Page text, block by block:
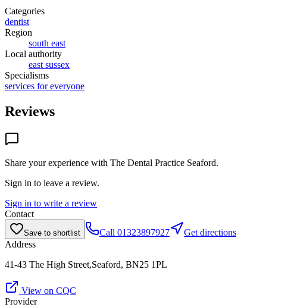
Categories
dentist
Region
south east
Local authority
east sussex
Specialisms
services for everyone
Reviews
Share your experience with The Dental Practice Seaford.
Sign in to leave a review.
Sign in to write a review
Contact
Save to shortlist Call 01323897927
Get directions
Address
41-43 The High Street,Seaford, BN25 1PL
View on CQC
Provider